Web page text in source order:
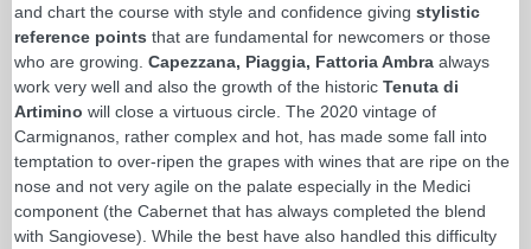
and chart the course with style and confidence giving stylistic
reference points that are fundamental for newcomers or those
who are growing. Capezzana, Piaggia, Fattoria Ambra always
work very well and also the growth of the historic Tenuta di
Artimino will close a virtuous circle. The 2020 vintage of
Carmignanos, rather complex and hot, has made some fall into
temptation to over-ripen the grapes with wines that are ripe on the
nose and not very agile on the palate especially in the Medici
component (the Cabernet that has always completed the blend
with Sangiovese). While the best have also handled this difficulty